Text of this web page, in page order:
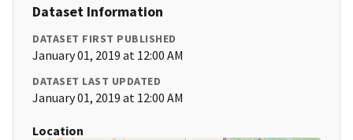
Dataset Information
DATASET FIRST PUBLISHED
January 01, 2019 at 12:00 AM
DATASET LAST UPDATED
January 01, 2019 at 12:00 AM
Location